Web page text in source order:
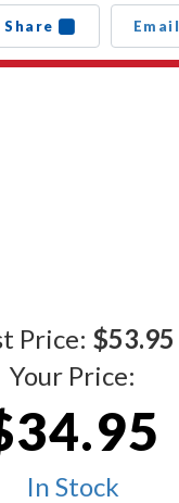
Share Email
Price: $53.95
Your Price:
In Stock